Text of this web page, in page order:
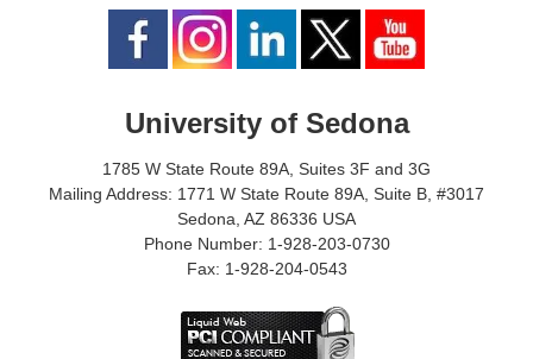
University of Sedona
1785 W State Route 89A, Suites 3F and 3G
Mailing Address: 1771 W State Route 89A, Suite B, #3017
Sedona, AZ 86336 USA
Phone Number: 1-928-203-0730
Fax: 1-928-204-0543